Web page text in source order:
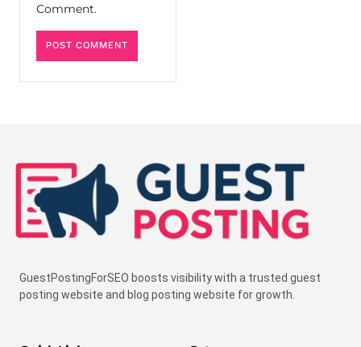
Comment.
GuestPostingForSEO boosts visibility with a trusted guest
posting website and blog posting website for growth.